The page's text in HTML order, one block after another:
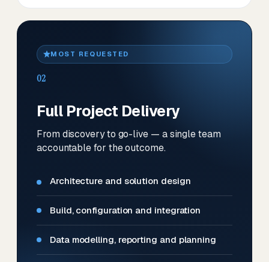
MOST REQUESTED
02
Full Project Delivery
From discovery to go-live — a single team
accountable for the outcome.
Architecture and solution design
Build, configuration and integration
Data modelling, reporting and planning